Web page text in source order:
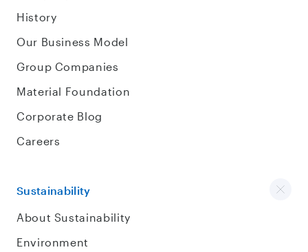
History
Our Business Model
Group Companies
Material Foundation
Corporate Blog
Careers
Sustainability
About Sustainability
Environment